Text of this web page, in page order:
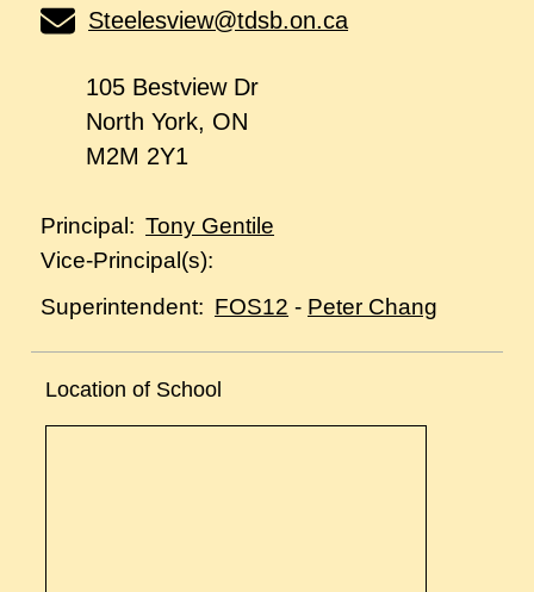
Steelesview@tdsb.on.ca
105 Bestview Dr
North York, ON
M2M 2Y1
Principal: Tony Gentile
Vice-Principal(s):
Superintendent: FOS12 - Peter Chang
Location of School